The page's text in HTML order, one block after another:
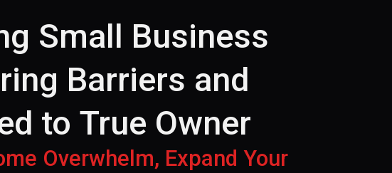
Small Business
Barriers and
to True Owner
Overwhelm, Expand Your